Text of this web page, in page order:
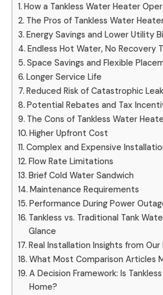
How a Tankless Water Heater
The Pros of Tankless Water
Energy Savings and Lower Utility
Endless Hot Water, No Recovery
Space Savings and Flexible
Longer Service Life
Reduced Risk of Catastrophic
Potential Rebates and Tax
The Cons of Tankless Water
Higher Upfront Cost
Complex and Expensive
Flow Rate Limitations
Brief Cold Water Sandwich
Maintenance Requirements
Performance During Power
Tankless vs. Traditional Tank
Glance
Real Installation Insights from
What Most Comparison Articles
A Decision Framework: Is
Home?